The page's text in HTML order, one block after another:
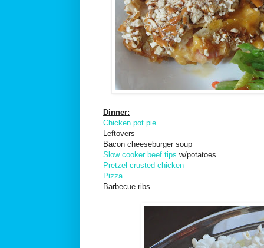
Dinner:
Chicken pot pie
Leftovers
Bacon cheeseburger soup
Slow cooker beef tips w/potatoes
Pretzel crusted chicken
Pizza
Barbecue ribs